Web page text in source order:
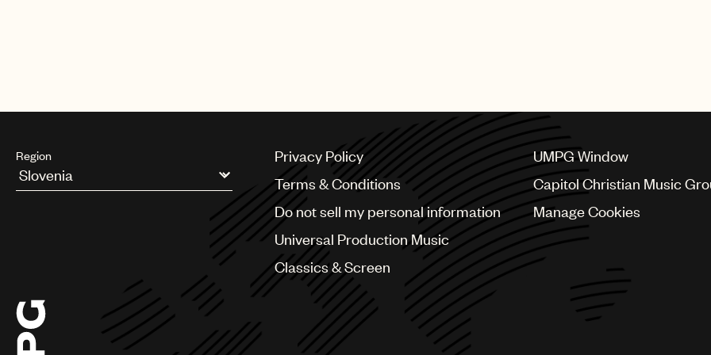
Region
Argentina
Chile
China
Colombia
Privacy Policy
Terms & Conditions
Do not sell my personal information
Universal Production Music
Classics & Screen
UMPG Window
Capitol Christian Music
Manage Cookies